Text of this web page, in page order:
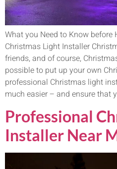
What you Need to Know before
Christmas Light Installer
friends, and of course,
possible to put up your own
professional Christmas light
much easier – and ensure that
Professional
Installer Near